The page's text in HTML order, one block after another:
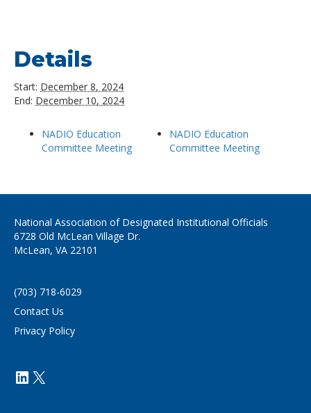
Details
Start: December 8, 2024
End: December 10, 2024
NADIO Education
Committee Meeting
NADIO Education
Committee Meeting
National Association of Designated Institutional Officials
6728 Old McLean Village Dr.
McLean, VA 22101
(703) 718-6029
Contact Us
Privacy Policy
https://www.linkedin.com/company/
X